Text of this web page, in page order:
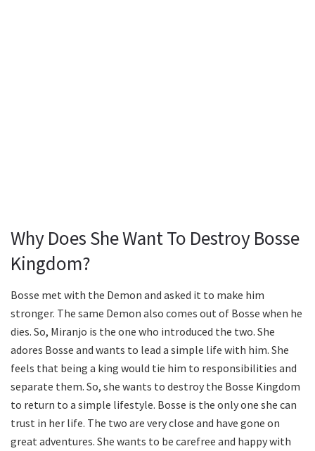
Why Does She Want To Destroy Bosse
Kingdom?
Bosse met with the Demon and asked it to make him
stronger. The same Demon also comes out of Bosse when he
dies. So, Miranjo is the one who introduced the two. She
adores Bosse and wants to lead a simple life with him. She
feels that being a king would tie him to responsibilities and
separate them. So, she wants to destroy the Bosse Kingdom
to return to a simple lifestyle. Bosse is the only one she can
trust in her life. The two are very close and have gone on
great adventures. She wants to be carefree and happy with